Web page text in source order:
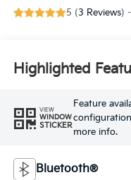
5 (3 Reviews) -
Highlighted
VIEW
WINDOW
STICKER
Feature
more info.
Bluetooth®